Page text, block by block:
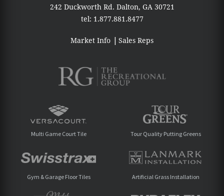
242 Duckworth Rd. Dalton, GA 30721
tel: 1.877.881.8477
Market Info Sales Reps
Multi Game Court Tile Tour Quality Putting Greens
Gym & Garage Floor Tiles Artificial Grass Installation